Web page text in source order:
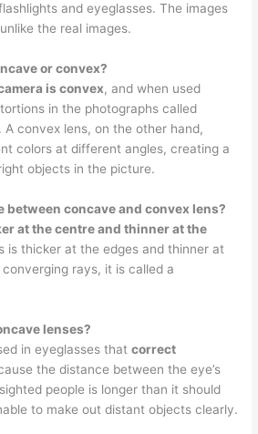
and eyeglasses. The images
the real images.
or convex?
is convex, and when used
in the photographs called
convex lens, on the other hand,
colors at different angles, creating a
objects in the picture.
between concave and convex lens?
at the centre and thinner at the
is thicker at the edges and thinner at
rays, it is called a
lenses?
in eyeglasses thatcorrect
the distance between the eye’s
people is longer than it should
to make out distant objects clearly.